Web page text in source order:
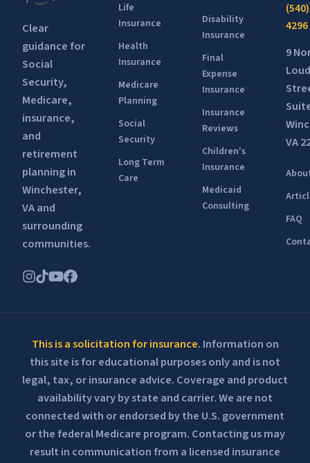
Clear
guidance for
Social
Security,
Medicare,
insurance,
and
retirement
planning in
Winchester,
VA and
surrounding
communities.
Life
Insurance
Health
Insurance
Medicare
Planning
Social
Security
Long Term
Care
Disability
Insurance
Final
Expense
Insurance
Insurance
Reviews
Children's
Insurance
Medicaid
Consulting
4296
9
VA
FAQ
This is a solicitation for insurance. Information on
this site is for educational purposes only and is not
legal, tax, or insurance advice. Coverage and product
availability vary by state and carrier. We are not
connected with or endorsed by the U.S. government
or the federal Medicare program. Contacting us may
result in communication from a licensed insurance